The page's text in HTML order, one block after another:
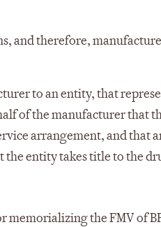
and therefore,
to an entity, that
of the manufacturer that
arrangement, and that
entity takes title to the
the FMV of